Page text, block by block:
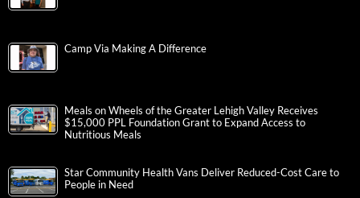
Camp Via Making A Difference
Meals on Wheels of the Greater Lehigh Valley Receives
$15,000 PPL Foundation Grant to Expand Access to
Nutritious Meals
Star Community Health Vans Deliver Reduced-Cost Care to
People in Need